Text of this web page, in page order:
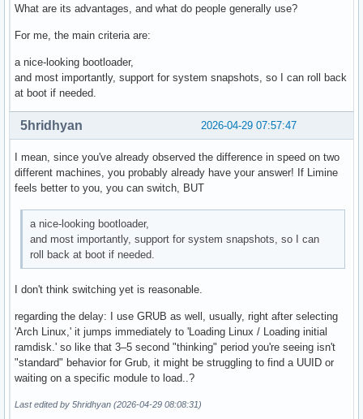
What are its advantages, and what do people generally use?
For me, the main criteria are:
a nice-looking bootloader,
and most importantly, support for system snapshots, so I can roll back
at boot if needed.
2026-04-29 07:57:47
5hridhyan
I mean, since you've already observed the difference in speed on two
different machines, you probably already have your answer! If Limine
feels better to you, you can switch, BUT
a nice-looking bootloader,
and most importantly, support for system snapshots, so I can
roll back at boot if needed.
I don't think switching yet is reasonable.
regarding the delay: I use GRUB as well, usually, right after selecting
'Arch Linux,' it jumps immediately to 'Loading Linux / Loading initial
ramdisk.' so like that 3–5 second "thinking" period you're seeing isn't
"standard" behavior for Grub, it might be struggling to find a UUID or
waiting on a specific module to load..?
Last edited by 5hridhyan (2026-04-29 08:08:31)